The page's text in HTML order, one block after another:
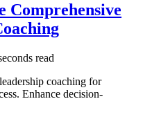
Comprehensive
read
coaching for
Enhance decision-